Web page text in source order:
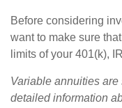
Before considering
want to make sure
limits of your 401(k),
Variable annuities
detailed information